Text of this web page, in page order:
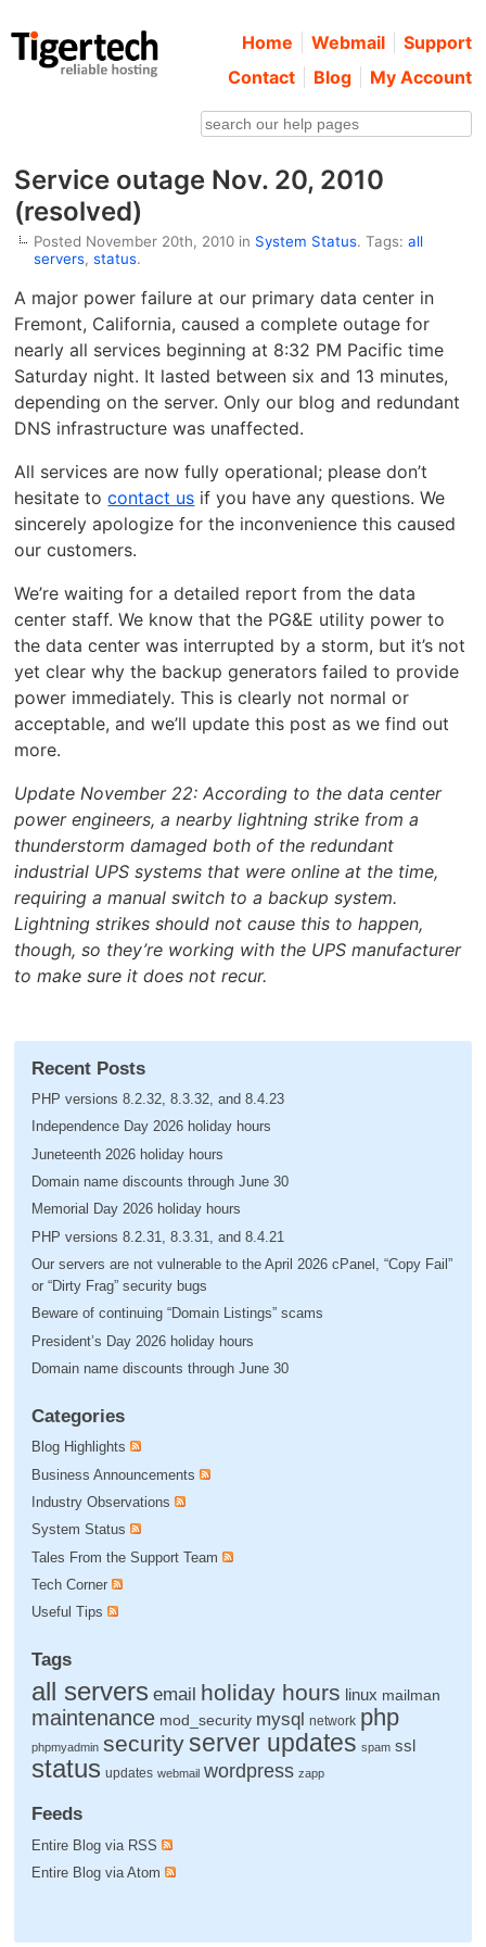
Home Webmail
Support
Contact
Blog My Account
Service outage Nov. 20, 2010
(resolved)
Posted November 20th, 2010 in System Status. Tags:all
servers,status.
A major power failure at our primary data center in
Fremont, California, caused a complete outage for
nearly all services beginning at 8:32 PM Pacific time
Saturday night. It lasted between six and 13 minutes,
depending on the server. Only our blog and redundant
DNS infrastructure was unaffected.
All services are now fully operational; please don’t
hesitate tocontact us if you have any questions. We
sincerely apologize for the inconvenience this caused
our customers.
We’re waiting for a detailed report from the data
center staff. We know that the PG&E utility power to
the data center was interrupted by a storm, but it’s not
yet clear why the backup generators failed to provide
power immediately. This is clearly not normal or
acceptable, and we’ll update this post as we find out
more.
Update November 22: According to the data center
power engineers, a nearby lightning strike from a
thunderstorm damaged both of the redundant
industrial UPS systems that were online at the time,
requiring a manual switch to a backup system.
Lightning strikes should not cause this to happen,
though, so they’re working with the UPS manufacturer
to make sure it does not recur.
Recent Posts
PHP versions 8.2.32, 8.3.32, and 8.4.23
Independence Day 2026 holiday hours
Juneteenth 2026 holiday hours
Domain name discounts through June 30
Memorial Day 2026 holiday hours
PHP versions 8.2.31, 8.3.31, and 8.4.21
Our servers are not vulnerable to the April 2026 cPanel, “Copy Fail”
or “Dirty Frag” security bugs
Beware of continuing “Domain Listings” scams
President’s Day 2026 holiday hours
Domain name discounts through June 30
Categories
Blog Highlights
Business Announcements
Industry Observations
System Status
Tales From the Support Team
Tech Corner
Useful Tips
Tags
all servers email holiday hours linux mailman
maintenance mod_security mysql network php
phpmyadmin securityserver updates spam ssl
status updates webmail wordpress zapp
Feeds
Entire Blog via RSS
Entire Blog via Atom